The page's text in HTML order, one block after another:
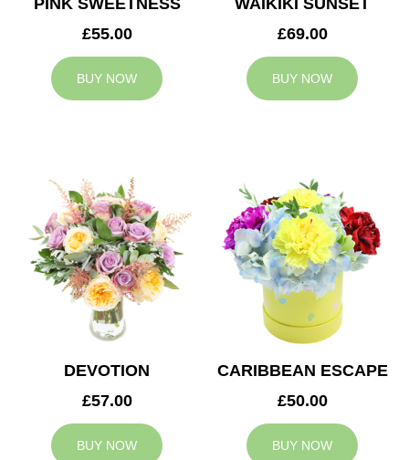
PINK SWEETNESS
£55.00
BUY NOW
WAIKIKI SUNSET
£69.00
BUY NOW
DEVOTION
£57.00
BUY NOW
CARIBBEAN ESCAPE
£50.00
BUY NOW